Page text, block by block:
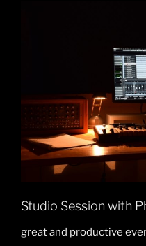
Studio Session with
great and productive